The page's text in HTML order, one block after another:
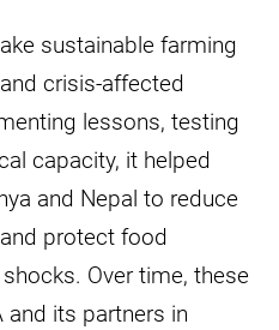
sustainable farming
crisis-affected
lessons, testing
capacity, it helped
and Nepal to reduce
protect food
Over time, these
and its partners in